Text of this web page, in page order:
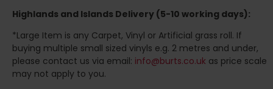
Highlands and Islands Delivery (5-10 working days):
*Large Item is any Carpet, Vinyl or Artificial grass roll. If
buying multiple small sized vinyls e.g. 2 metres and under,
please contact us via email: info@burts.co.uk as price scale
may not apply to you.